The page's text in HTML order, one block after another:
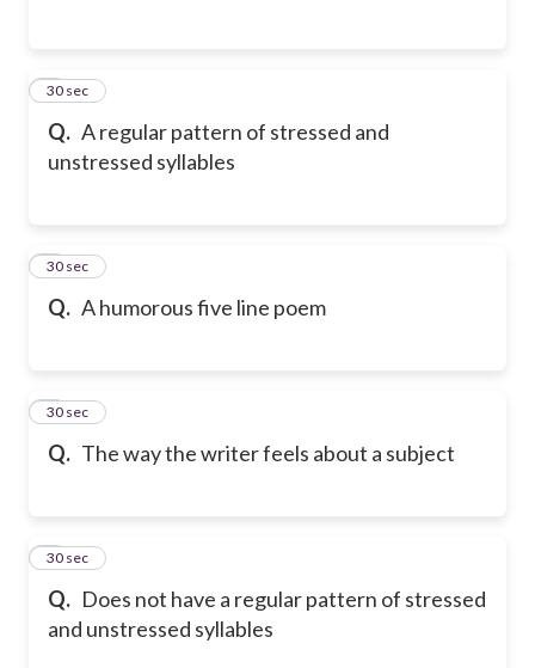
Q. A regular pattern of stressed and
unstressed syllables
2
30 sec
Q. A humorous five line poem
3
30 sec
Q. The way the writer feels about a subject
4
30 sec
Q. Does not have a regular pattern of stressed
and unstressed syllables
5
30 sec